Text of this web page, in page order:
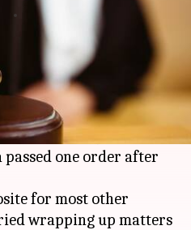
06:55 pm
scenes yesterday, the
summer break: the
3:30am as Justice
one order after
for most other
wrapping up matters